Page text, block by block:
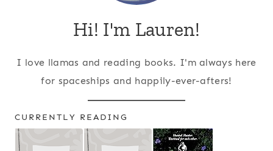
Hi! I'm Lauren!
I love llamas and reading books. I'm always here
for spaceships and happily-ever-afters!
CURRENTLY READING